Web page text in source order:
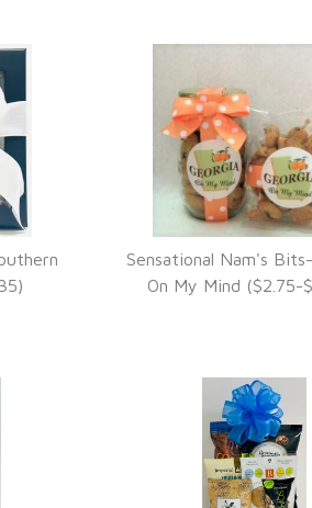
VIEW
Sensational Nam's
On My Mind ($2.75-